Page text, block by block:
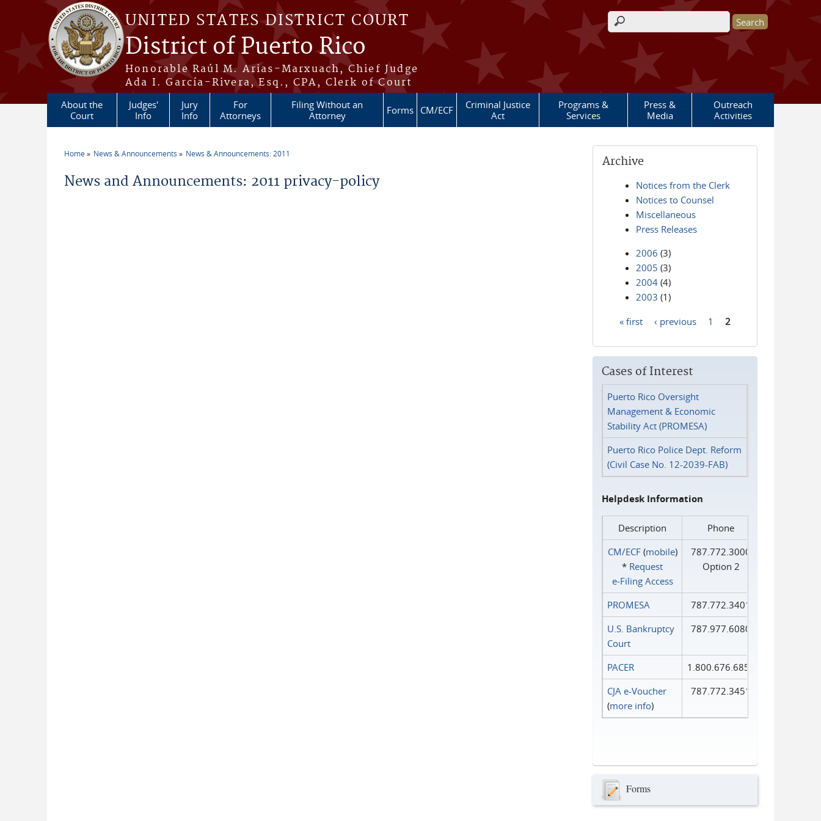
Skip to main content
UNITED STATES DISTRICT COURT
District of Puerto Rico
Honorable Raúl M. Arias-Marxuach, Chief Judge
Ada I. García-Rivera, Esq., CPA, Clerk of Court
Search form
About the
Court
Judges'
Info
Jury
Info
For
Attorneys
Filing Without an
Attorney
Forms CM/ECF
Criminal Justice
Act
Programs &
Services
Press &
Media
Outreach
Activities
Home News & Announcements News & Announcements: 2011
News and Announcements: 2011 privacy-policy
Archive
Notices from the Clerk
Notices to Counsel
Miscellaneous
Press Releases
2006 (3)
2005 (3)
2004 (4)
2003 (1)
« first ‹ previous 1 2
Cases of Interest
Puerto Rico Oversight
Management & Economic
Stability Act (PROMESA)
Puerto Rico Police Dept. Reform
(Civil Case No. 12-2039-FAB)
Helpdesk Information
Description
Phone
CM/ECF(mobile)
* Request
e‑Filing Access
787.772.3000
Option 2
PROMESA
787.772.3401
U.S. Bankruptcy
Court
787.977.6080
PACER
1.800.676.6856
CJA e-Voucher
(more info)
787.772.3451
Forms